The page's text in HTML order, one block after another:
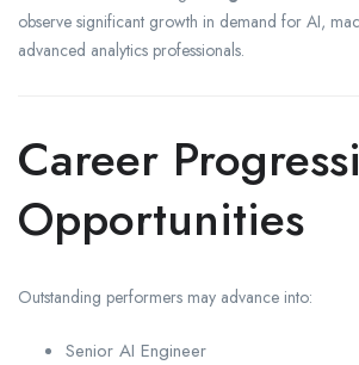
observe significant growth in demand for AI,
advanced analytics professionals.
Career
Opportunities
Outstanding performers may advance into:
Senior AI Engineer